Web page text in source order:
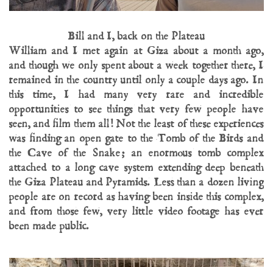
Bill and I, back on the Plateau
William and I met again at Giza about a month ago,
and though we only spent about a week together there, I
remained in the country until only a couple days ago. In
this time, I had many very rare and incredible
opportunities to see things that very few people have
seen, and film them all! Not the least of these experiences
was finding an open gate to the Tomb of the Birds and
the Cave of the Snake; an enormous tomb complex
attached to a long cave system extending deep beneath
the Giza Plateau and Pyramids. Less than a dozen living
people are on record as having been inside this complex,
and from those few, very little video footage has ever
been made public.